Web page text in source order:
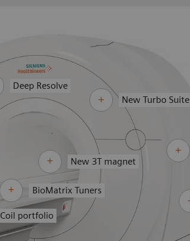
New Turbo Suite
New 3T magnet
BioMatrix Tuners
Coil portfolio
Deep Resolve